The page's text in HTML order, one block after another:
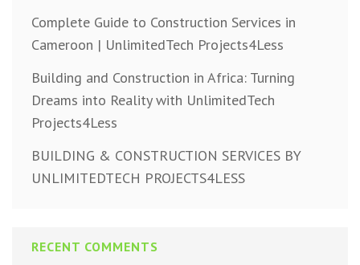
Complete Guide to Construction Services in
Cameroon | UnlimitedTech Projects4Less
Building and Construction in Africa: Turning
Dreams into Reality with UnlimitedTech
Projects4Less
BUILDING & CONSTRUCTION SERVICES BY
UNLIMITEDTECH PROJECTS4LESS
RECENT COMMENTS